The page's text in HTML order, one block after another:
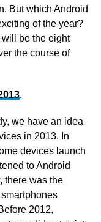
But which Android
of the year?
be the eight
the course of
.
we have an idea
in 2013. In
devices launch
to Android
there was the
2012,